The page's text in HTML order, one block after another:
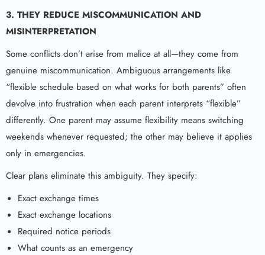
3. THEY REDUCE MISCOMMUNICATION AND
MISINTERPRETATION
Some conflicts don’t arise from malice at all—they come from
genuine miscommunication. Ambiguous arrangements like
“flexible schedule based on what works for both parents” often
devolve into frustration when each parent interprets “flexible”
differently. One parent may assume flexibility means switching
weekends whenever requested; the other may believe it applies
only in emergencies.
Clear plans eliminate this ambiguity. They specify:
Exact exchange times
Exact exchange locations
Required notice periods
What counts as an emergency